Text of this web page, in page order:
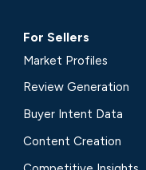
For Sellers
Market Profiles
Review Generation
Buyer Intent Data
Content Creation